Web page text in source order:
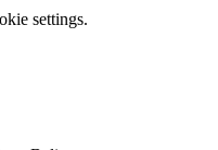
settings.